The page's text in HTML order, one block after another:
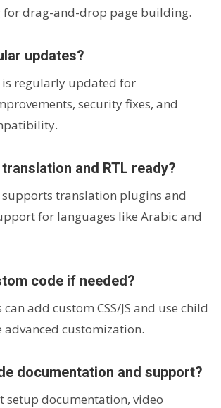
for drag-and-drop page building.
updates?
is regularly updated for
security fixes, and
and RTL ready?
supports translation plugins and
for languages like Arabic and
code if needed?
can add custom CSS/JS and use child
advanced customization.
documentation and support?
setup documentation, video